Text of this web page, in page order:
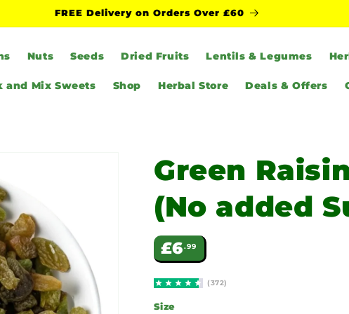
FREE Delivery on Orders Over £60
Nuts Seeds Dried Fruits Lentils & Legumes
and Mix Sweets Shop Herbal Store Deals & Offers
Green
(No added
Regular
price
£6.99
(372)
Size